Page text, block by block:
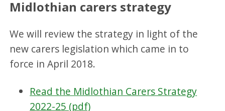
Midlothian carers strategy
We will review the strategy in light of the
new carers legislation which came in to
force in April 2018.
Read the Midlothian Carers Strategy
2022-25 (pdf)